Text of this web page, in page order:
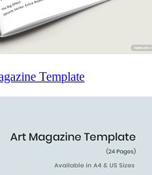
Template